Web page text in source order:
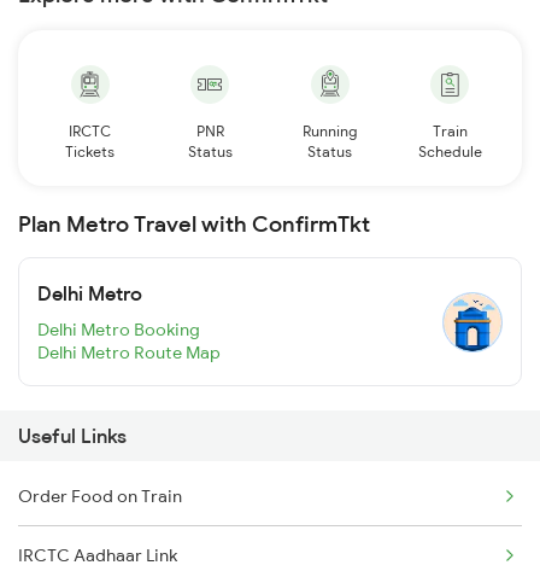
IRCTC
Tickets
PNR
Status
Running
Status
Train
Schedule
Plan Metro Travel with ConfirmTkt
Delhi Metro
Delhi Metro Booking
Delhi Metro Route Map
Useful Links
Order Food on Train
IRCTC Aadhaar Link